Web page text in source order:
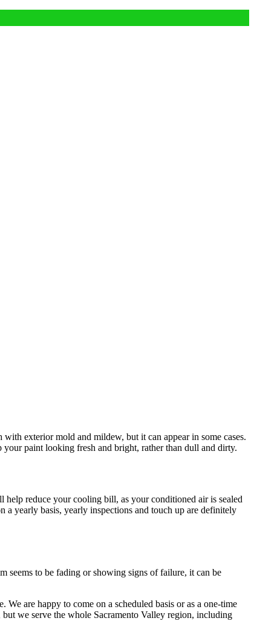
exterior mold and mildew, but it can appear in some cases.
paint looking fresh and bright, rather than dull and dirty.
reduce your cooling bill, as your conditioned air is sealed
a yearly basis, yearly inspections and touch up are definitely
seems to be fading or showing signs of failure, it can be
are happy to come on a scheduled basis or as a one-time
we serve the whole Sacramento Valley region, including